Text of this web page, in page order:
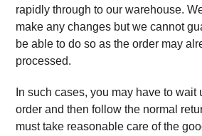
rapidly through to our warehouse.
make any changes but we cannot
be able to do so as the order may
processed.
In such cases, you may have to
order and then follow the normal
must take reasonable care of the